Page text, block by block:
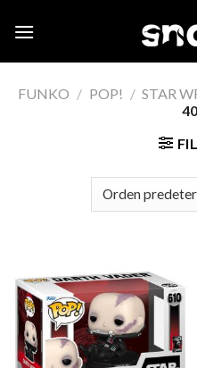
FUNKO / POP! / STAR